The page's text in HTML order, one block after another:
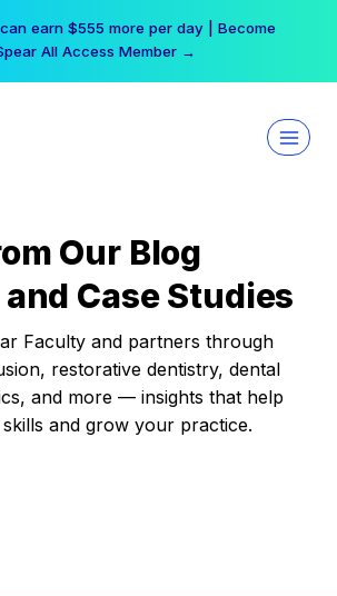
earn $555 more per day | Become
All Access Member →
Our Blog
Case Studies
Faculty and partners through
restorative dentistry, dental
and more — insights that help
and grow your practice.